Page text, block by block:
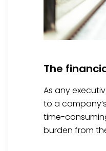
The
As any
to a
time-
burden from